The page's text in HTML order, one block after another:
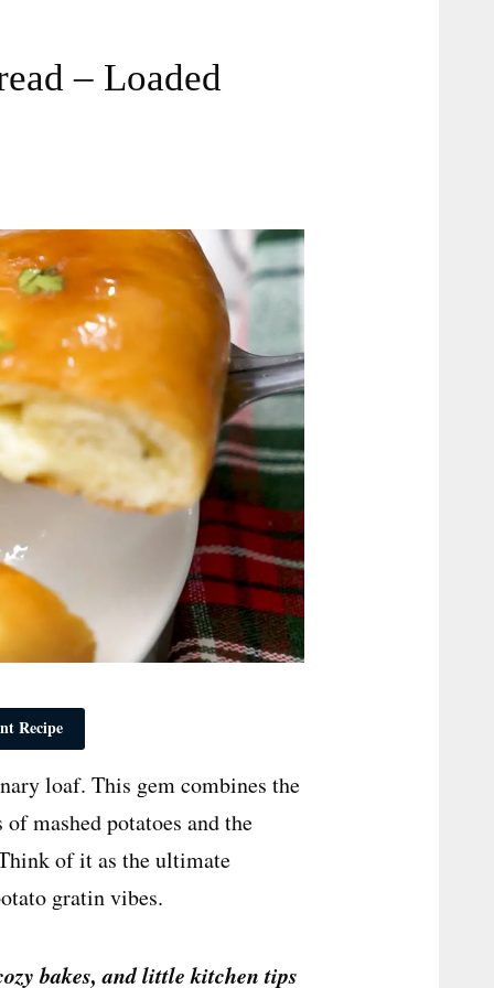
– Loaded
Recipe
loaf. This gem combines the
mashed potatoes and the
of it as the ultimate
gratin vibes.
bakes, and little kitchen tips